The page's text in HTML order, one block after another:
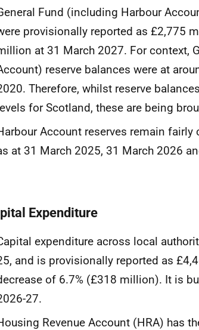
Fund (including Harbour
provisionally reported as £2,775
at 31 March 2027. For context,
reserve balances were at
Therefore, whilst reserve
for Scotland, these are being
Account reserves remain
at 31 March 2025, 31 March 2026
Expenditure
expenditure across local
and is provisionally reported as
of 6.7% (£318 million). It is
27.
Revenue Account (HRA) has